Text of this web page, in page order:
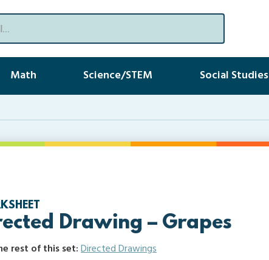
Math Science/STEM Social Studies
Drawing – Grapes
rest of this set:Directed Drawings